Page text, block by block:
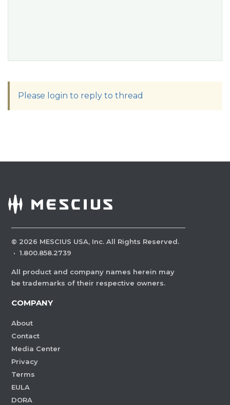
Please login to reply to thread
© 2026 MESCIUS USA, Inc. All Rights Reserved.
· 1.800.858.2739
All product and company names herein may
be trademarks of their respective owners.
COMPANY
About
Contact
Media Center
Privacy
Terms
EULA
DORA